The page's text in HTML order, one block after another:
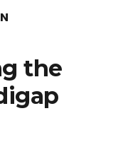
the